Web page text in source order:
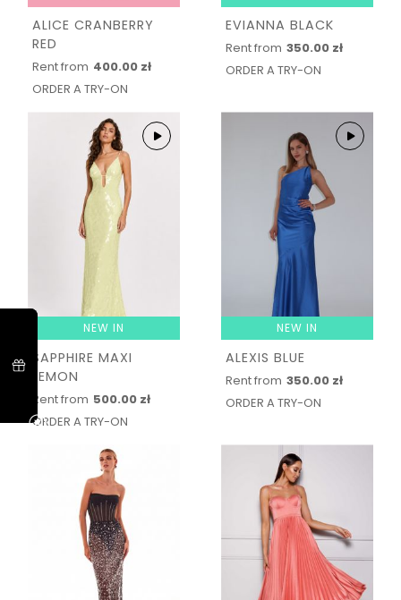
ALICE CRANBERRY
RED
Rent from 400.00 zł
ORDER A TRY-ON
EVIANNA BLACK
Rent from 350.00 zł
ORDER A TRY-ON
NEW IN
SAPPHIRE MAXI
LEMON
Rent from 500.00 zł
ORDER A TRY-ON
NEW IN
ALEXIS BLUE
Rent from 350.00 zł
ORDER A TRY-ON